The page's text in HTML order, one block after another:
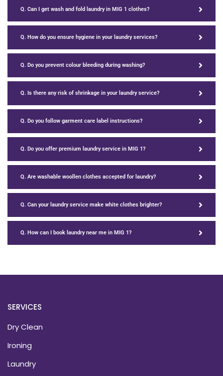
Q. Can I get wash and fold laundry in MIG 1 clothes?
Q. How do you ensure hygiene in your laundry services?
Q. Do you prevent colour bleeding during washing?
Q. Is there any risk of shrinkage in your laundry service?
Q. Do you follow garment care label instructions?
Q. Do you offer premium laundry service in MIG 1?
Q. Are washable woollen clothes accepted for laundry?
Q. Can your laundry service make white clothes brighter?
Q. How can I book laundry near me in MIG 1?
SERVICES
Dry Clean
Ironing
Laundry